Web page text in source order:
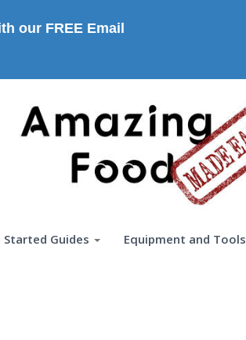
our FREE Email
Guides Equipment and Tools